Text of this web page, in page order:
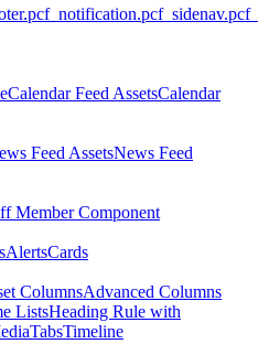
_notification.pcf_sidenav.pcf
Calendar Feed AssetsCalendar
Feed AssetsNews Feed
Member Component
AlertsCards
ColumnsAdvanced Columns
ListsHeading Rule with
TabsTimeline